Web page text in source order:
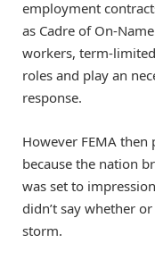
employment
as Cadre of On-
workers, term-
roles and play an
response.
However FEMA then
because the nation
was set to
didn’t say whether
storm.